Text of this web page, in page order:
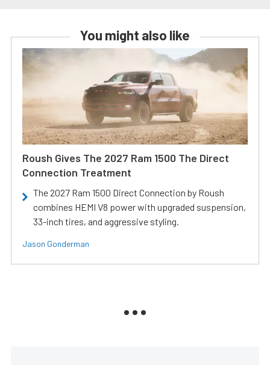
You might also like
Roush Gives The 2027 Ram 1500 The Direct
Connection Treatment
The 2027 Ram 1500 Direct Connection by Roush
combines HEMI V8 power with upgraded suspension,
33-inch tires, and aggressive styling.
Jason Gonderman